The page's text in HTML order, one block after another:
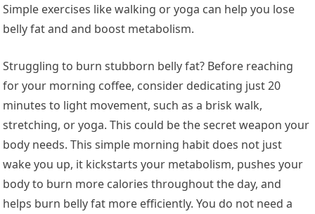
Simple exercises like walking or yoga can help you lose
belly fat and and boost metabolism.
Struggling to burn stubborn belly fat? Before reaching
for your morning coffee, consider dedicating just 20
minutes to light movement, such as a brisk walk,
stretching, or yoga. This could be the secret weapon your
body needs. This simple morning habit does not just
wake you up, it kickstarts your metabolism, pushes your
body to burn more calories throughout the day, and
helps burn belly fat more efficiently. You do not need a